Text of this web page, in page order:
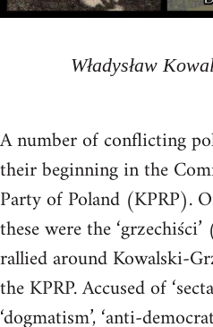
Władysław
A number of conflicting
their beginning in the
Party of Poland (KPRP).
these were the
rallied around Kowalski-
the KPRP. Accused of
‘dogmatism’, ‘anti-